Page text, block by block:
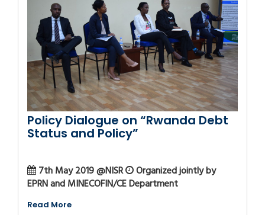
Policy Dialogue on “Rwanda Debt
Status and Policy”
7th May 2019 @NISR
Organized jointly by
EPRN and MINECOFIN/CE Department
Read More